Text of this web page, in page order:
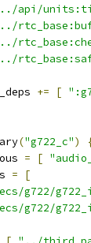
api/
+= [
("g722_c")
= [
=
[
g722/
g722/